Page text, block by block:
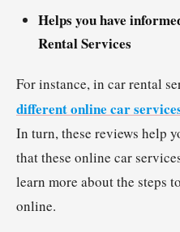
Helps you have
Rental Services
For instance, in car rental
different online car
In turn, these reviews help
that these online car
learn more about the steps
online.